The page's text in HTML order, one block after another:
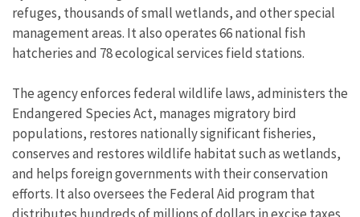
refuges, thousands of small wetlands, and other special
management areas. It also operates 66 national fish
hatcheries and 78 ecological services field stations.
The agency enforces federal wildlife laws, administers the
Endangered Species Act, manages migratory bird
populations, restores nationally significant fisheries,
conserves and restores wildlife habitat such as wetlands,
and helps foreign governments with their conservation
efforts. It also oversees the Federal Aid program that